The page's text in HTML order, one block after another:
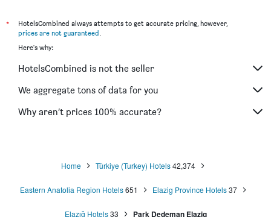
*
HotelsCombined always attempts to get accurate pricing, however,
prices are not guaranteed.
Here's why:
HotelsCombined is not the seller
We aggregate tons of data for you
Why aren’t prices 100% accurate?
Home Türkiye (Turkey) Hotels42,374
Eastern Anatolia Region Hotels 651 Elazig Province Hotels 37
Elazığ Hotels 33 Park Dedeman Elazig